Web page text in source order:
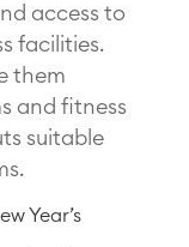
access to
facilities.
them
and fitness
suitable
Year’s